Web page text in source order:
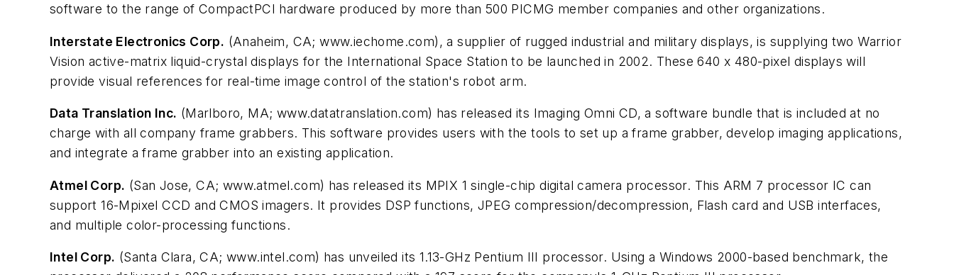
software to the range of CompactPCI hardware produced by more than 500 PICMG member companies and other organizations.
Interstate Electronics Corp. (Anaheim, CA; www.iechome.com), a supplier of rugged industrial and military displays, is supplying two Warrior
Vision active-matrix liquid-crystal displays for the International Space Station to be launched in 2002. These 640 x 480-pixel displays will
provide visual references for real-time image control of the station's robot arm.
Data Translation Inc. (Marlboro, MA; www.datatranslation.com) has released its Imaging Omni CD, a software bundle that is included at no
charge with all company frame grabbers. This software provides users with the tools to set up a frame grabber, develop imaging applications,
and integrate a frame grabber into an existing application.
Atmel Corp. (San Jose, CA; www.atmel.com) has released its MPIX 1 single-chip digital camera processor. This ARM 7 processor IC can
support 16-Mpixel CCD and CMOS imagers. It provides DSP functions, JPEG compression/decompression, Flash card and USB interfaces,
and multiple color-processing functions.
Intel Corp. (Santa Clara, CA; www.intel.com) has unveiled its 1.13-GHz Pentium III processor. Using a Windows 2000-based benchmark, the